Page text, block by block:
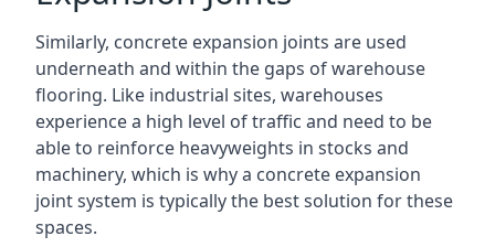
Similarly, concrete expansion joints are used
underneath and within the gaps of warehouse
flooring. Like industrial sites, warehouses
experience a high level of traffic and need to be
able to reinforce heavyweights in stocks and
machinery, which is why a concrete expansion
joint system is typically the best solution for these
spaces.